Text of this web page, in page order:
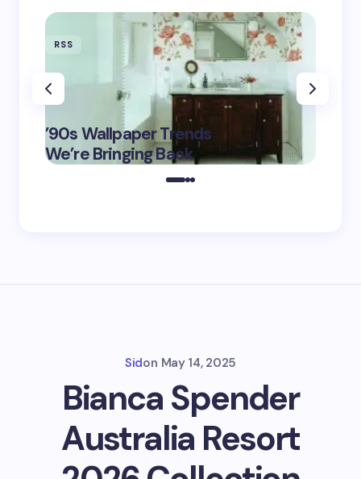
RSS
’90s Wallpaper Trends
We’re Bringing Back
May 16,
2025
Sidon May 14, 2025
Bianca Spender
Australia Resort